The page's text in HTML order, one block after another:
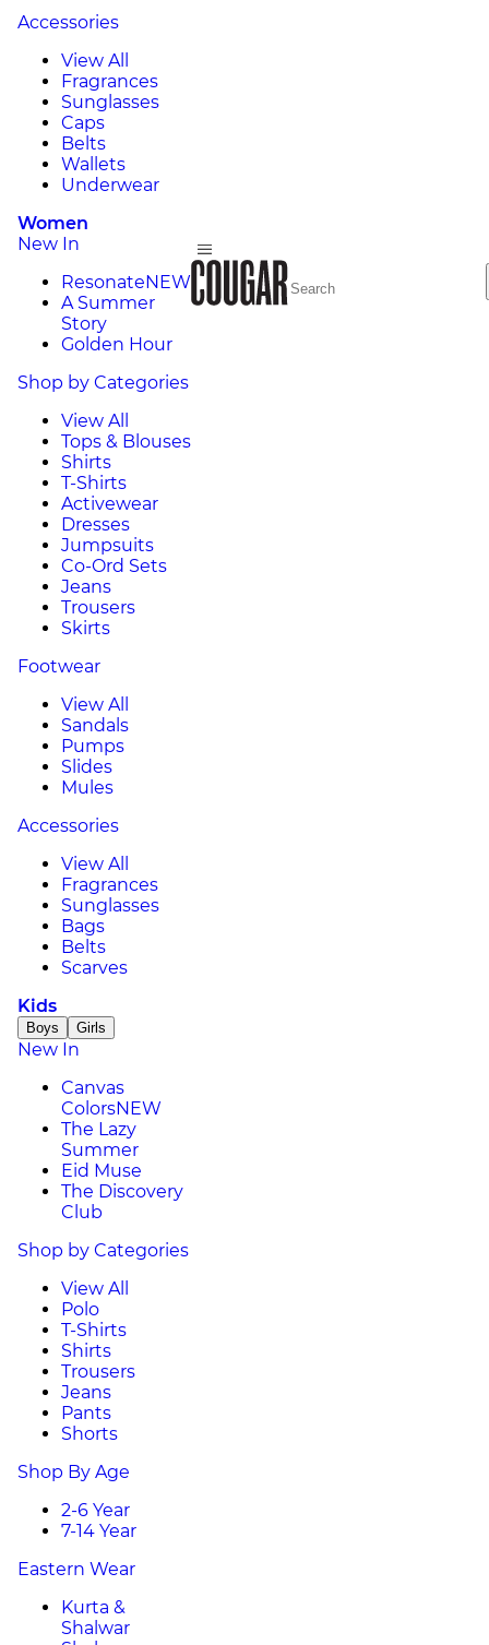
Accessories
View All
Fragrances
Sunglasses
Caps
Belts
Wallets
Underwear
Women
New In
ResonateNEW
A Summer
Story
Golden Hour
Shop by Categories
View All
Tops & Blouses
Shirts
T-Shirts
Activewear
Dresses
Jumpsuits
Co-Ord Sets
Jeans
Trousers
Skirts
Footwear
View All
Sandals
Pumps
Slides
Mules
Accessories
View All
Fragrances
Sunglasses
Bags
Belts
Scarves
Kids
Boys Girls
New In
Canvas
ColorsNEW
The Lazy
Summer
Eid Muse
The Discovery
Club
Shop by Categories
View All
Polo
T-Shirts
Shirts
Trousers
Jeans
Pants
Shorts
Shop By Age
2-6 Year
7-14 Year
Eastern Wear
Kurta &
Shalwar